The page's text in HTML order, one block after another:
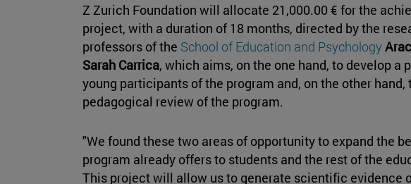
Z Zurich Foundation will allocate 21,000.00 € for the
project, with a duration of 18 months, directed by the
professors of the School of Education and Psychology
Sarah Carrica, which aims, on the one hand, to develop a
young participants of the program and, on the other hand,
pedagogical review of the program.
"We found these two areas of opportunity to expand the
program already offers to students and the rest of the
This project will allow us to generate scientific evidence